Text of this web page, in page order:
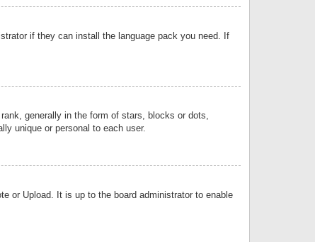
if they can install the language pack you need. If
generally in the form of stars, blocks or dots,
unique or personal to each user.
or Upload. It is up to the board administrator to enable